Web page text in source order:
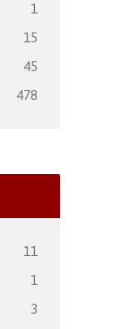
1
15
45
478
11
1
3